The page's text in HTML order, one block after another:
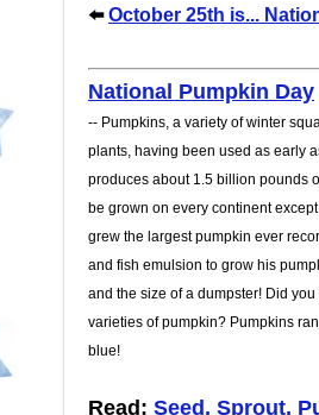
⬅️October 25th is...
National Pumpkin Day
-- Pumpkins, a variety of winter
plants, having been used as early
produces about 1.5 billion pounds
be grown on every continent
grew the largest pumpkin ever
and fish emulsion to grow his
and the size of a dumpster! Did
varieties of pumpkin? Pumpkins
blue!
Read: Seed, Sprout,